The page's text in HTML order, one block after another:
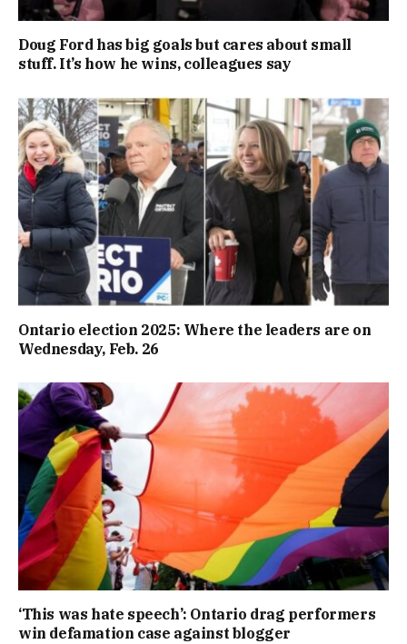
Doug Ford has big goals but cares about small
stuff. It’s how he wins, colleagues say
Ontario election 2025: Where the leaders are on
Wednesday, Feb. 26
‘This was hate speech’: Ontario drag performers
win defamation case against blogger